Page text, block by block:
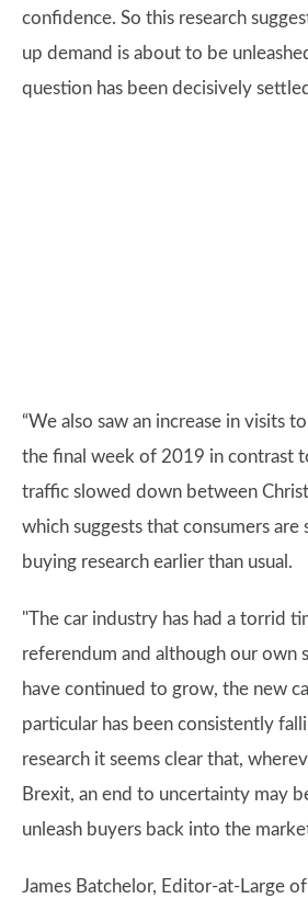
confidence. So this research
up demand is about to be
question has been decisively
“We also saw an increase in visits
the final week of 2019 in contrast
traffic slowed down between
which suggests that consumers
buying research earlier than usual.
"The car industry has had a torrid
referendum and although our own
have continued to grow, the new
particular has been consistently
research it seems clear that,
Brexit, an end to uncertainty may
unleash buyers back into the
James Batchelor, Editor-at-Large